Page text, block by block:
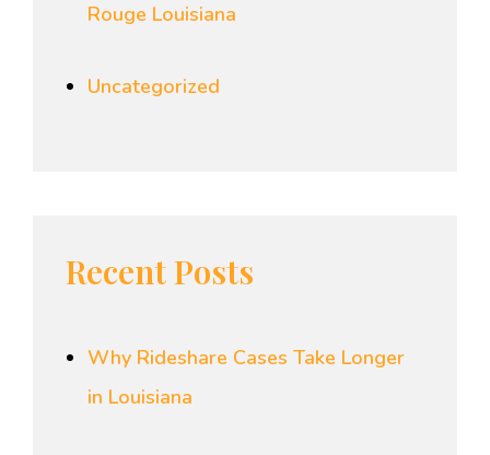
Rouge Louisiana
Uncategorized
Recent Posts
Why Rideshare Cases Take Longer
in Louisiana